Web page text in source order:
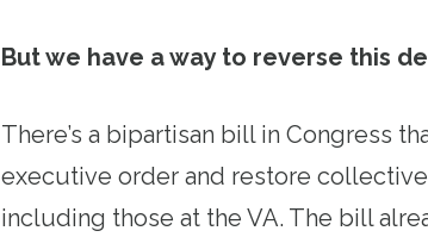
But we have a way to reverse this
There’s a bipartisan bill in Congress
executive order and restore
including those at the VA. The bill